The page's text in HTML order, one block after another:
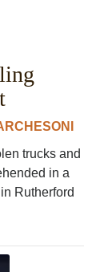
trucks and
in a
Rutherford